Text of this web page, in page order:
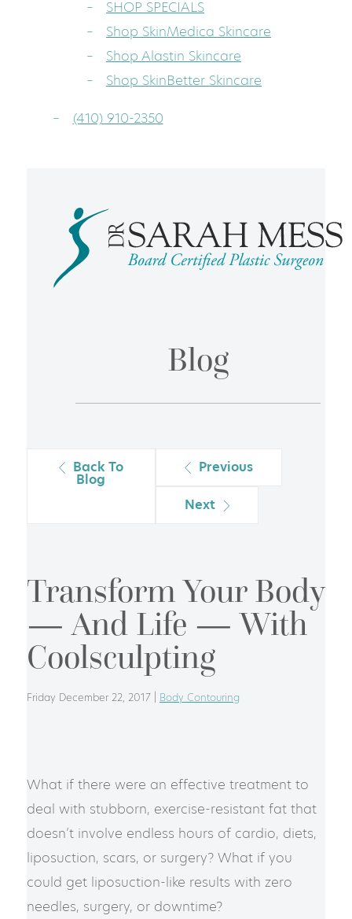
SHOP SPECIALS
Shop SkinMedica Skincare
Shop Alastin Skincare
Shop SkinBetter Skincare
(410) 910-2350
Blog
Back To
Blog
Previous
Next
Transform Your Body
— And Life — With
Coolsculpting
Friday December 22, 2017 | Body Contouring
What if there were an effective treatment to
deal with stubborn, exercise-resistant fat that
doesn’t involve endless hours of cardio, diets,
liposuction, scars, or surgery? What if you
could get liposuction-like results with zero
needles, surgery, or downtime?